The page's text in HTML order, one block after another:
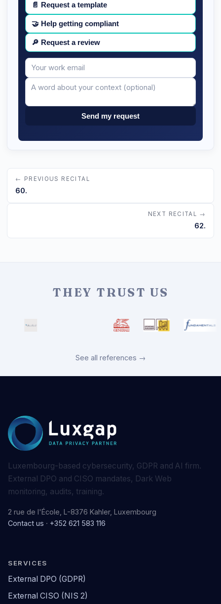
📄 Request a template
🤝 Help getting compliant
🔎 Request a review
Your
email
Message
Send my request
← PREVIOUS RECITAL
60.
NEXT RECITAL →
62.
THEY TRUST US
See all references →
Luxembourg-based cybersecurity, GDPR and AI firm.
External DPO and CISO mandates, Dark Web
monitoring, audits, training.
2 rue de l'École, L-8376 Kahler, Luxembourg
Contact us · +352 621 583 116
SERVICES
External DPO (GDPR)
External CISO (NIS 2)